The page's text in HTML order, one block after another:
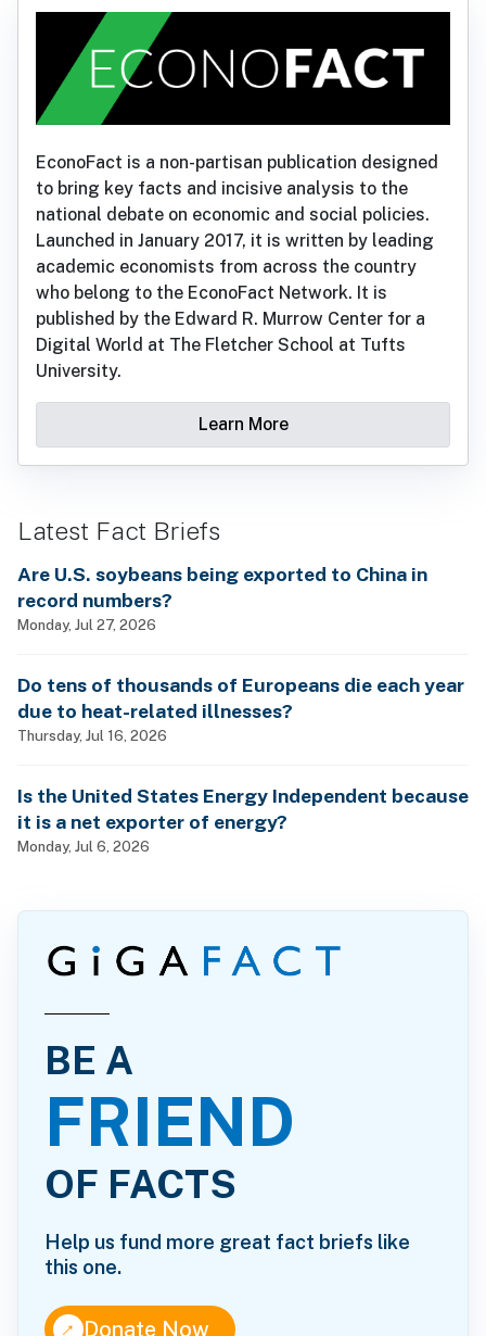
EconoFact is a non-partisan publication designed
to bring key facts and incisive analysis to the
national debate on economic and social policies.
Launched in January 2017, it is written by leading
academic economists from across the country
who belong to the EconoFact Network. It is
published by the Edward R. Murrow Center for a
Digital World at The Fletcher School at Tufts
University.
Learn More
Latest Fact Briefs
Are U.S. soybeans being exported to China in
record numbers?
Monday, Jul 27, 2026
Do tens of thousands of Europeans die each year
due to heat-related illnesses?
Thursday, Jul 16, 2026
Is the United States Energy Independent because
it is a net exporter of energy?
Monday, Jul 6, 2026
BE A
FRIEND
OF FACTS
Help us fund more great fact briefs like
this one.
↑Donate Now